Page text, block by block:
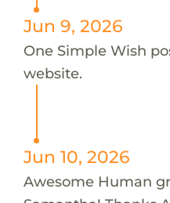
Jun 9, 2026
One Simple Wish
website.
Jun 10, 2026
Awesome Human